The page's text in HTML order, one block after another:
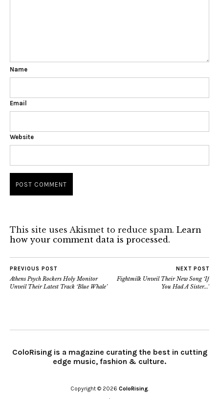
Name
Email
Website
This site uses Akismet to reduce spam. Learn
how your comment data is processed.
PREVIOUS POST
Athens Psych Rockers Holy Monitor
Unveil Their Latest Track ‘Blue Whale’
NEXT POST
Fightmilk Unveil Their New Song ‘If
You Had A Sister​.​.​.’
ColoRising is a magazine curating the best in cutting
edge music, fashion & culture.
Copyright © 2026 ColoRising